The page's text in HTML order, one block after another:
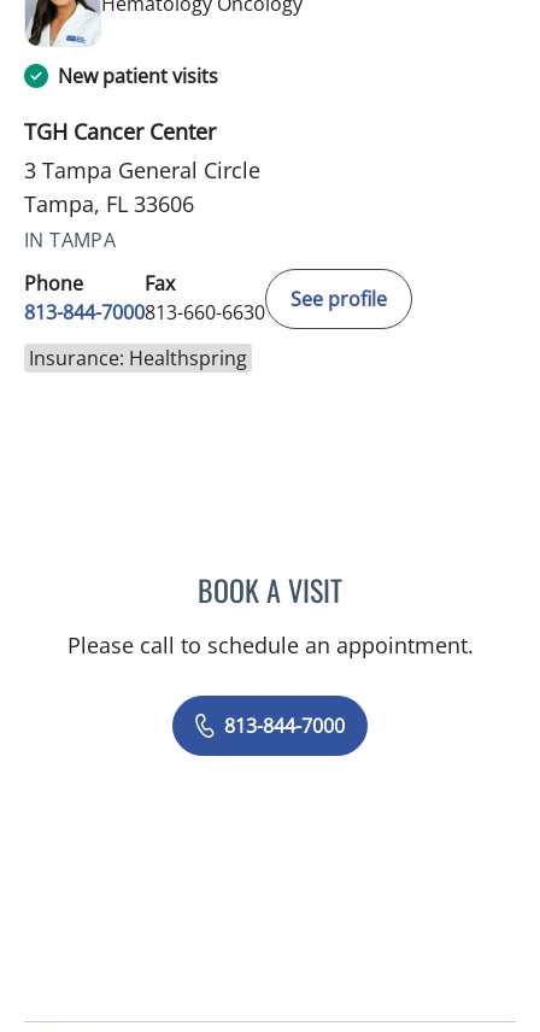
New patient visits
TGH Cancer Center
3 Tampa General Circle
Tampa, FL 33606
IN TAMPA
Phone
813-844-7000
Fax
813-660-6630
See profile
Insurance: Healthspring
BOOK A VISITROSA ANCAYA, PA
Please call to schedule an appointment.
813-844-7000